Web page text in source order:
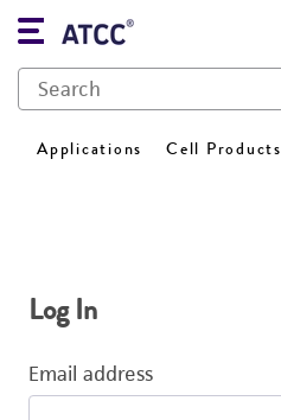
Applications Cell Products
Log In
Email address